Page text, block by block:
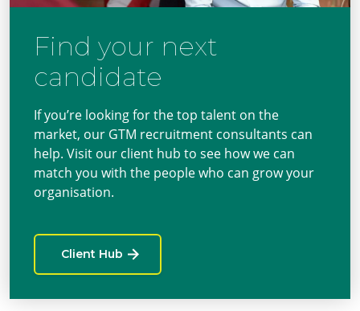
Find your next
candidate
If you’re looking for the top talent on the
market, our GTM recruitment consultants can
help. Visit our client hub to see how we can
match you with the people who can grow your
organisation.
Client Hub